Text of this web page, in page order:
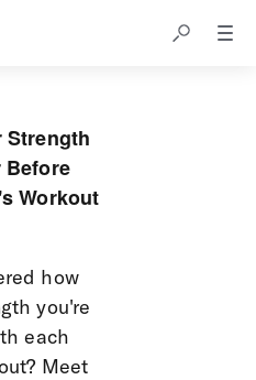
Strength
Before
Workout
how
you're
each
Meet